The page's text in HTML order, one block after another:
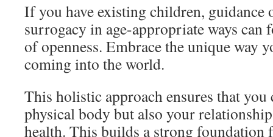
If you have existing children, guidance
surrogacy in age-appropriate ways can
of openness. Embrace the unique way
coming into the world.
This holistic approach ensures that
physical body but also your
health. This builds a strong foundation